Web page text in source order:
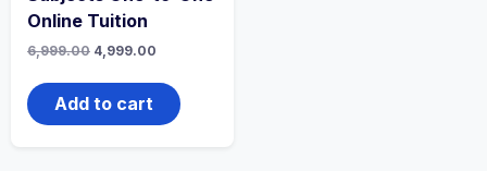
Online Tuition
6,999.00 Original
was:
₹6,999.00.
4,999.00
is:
₹4,999.00.
Add to cart